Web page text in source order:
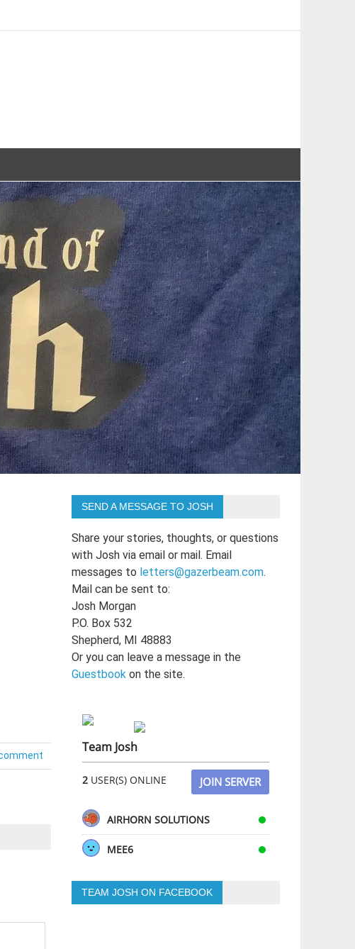
SEND A MESSAGE TO JOSH
Share your stories, thoughts, or questions
with Josh via email or mail. Email
messages to letters@gazerbeam.com.
Mail can be sent to:
Josh Morgan
P.O. Box 532
Shepherd, MI 48883
Or you can leave a message in the
Guestbookon the site.
Team Josh
2USER(S) ONLINE JOIN SERVER
AIRHORN SOLUTIONS
MEE6
TEAM JOSH ON FACEBOOK